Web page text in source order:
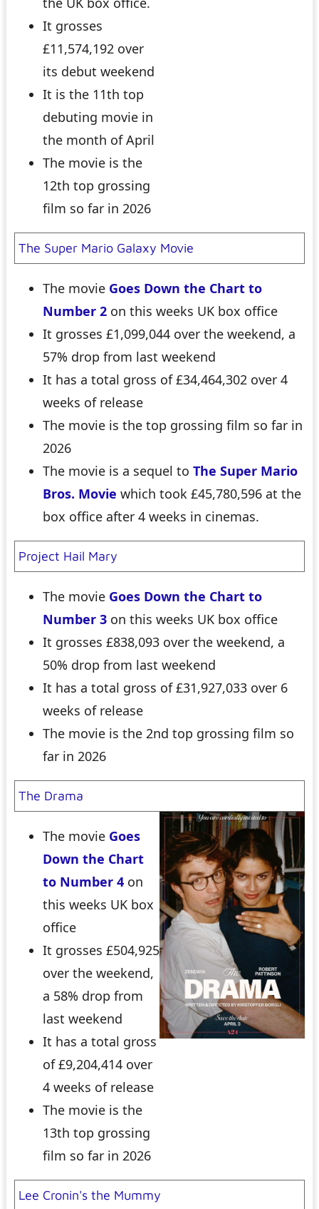
It grosses
£11,574,192 over
its debut weekend
It is the 11th top
debuting movie in
the month of April
The movie is the
12th top grossing
film so far in 2026
The Super Mario Galaxy Movie
The movie Goes Down the Chart to
Number 2on this weeks UK box office
It grosses £1,099,044 over the weekend, a
57% drop from last weekend
It has a total gross of £34,464,302 over 4
weeks of release
The movie is the top grossing film so far in
2026
The movie is a sequel to The Super Mario
Bros. Movie which took £45,780,596 at the
box office after 4 weeks in cinemas.
Project Hail Mary
The movie Goes Down the Chart to
Number 3on this weeks UK box office
It grosses £838,093 over the weekend, a
50% drop from last weekend
It has a total gross of £31,927,033 over 6
weeks of release
The movie is the 2nd top grossing film so
far in 2026
The Drama
The movie Goes
Down the Chart
to Number 4on
this weeks UK box
office
It grosses £504,925
over the weekend,
a 58% drop from
last weekend
It has a total gross
of £9,204,414 over
4 weeks of release
The movie is the
13th top grossing
film so far in 2026
Lee Cronin's the Mummy